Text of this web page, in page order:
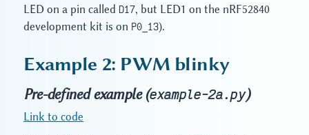
LED on a pin called D17, but LED1 on the nRF52840
development kit is on P0_13).
Example 2: PWM blinky
Pre-defined example (example-2a.py)
Link to code